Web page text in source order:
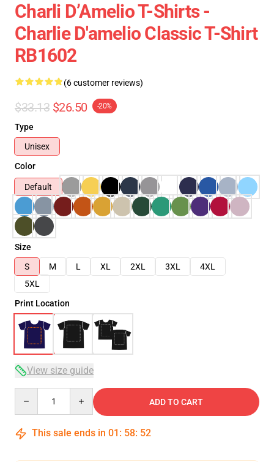
Charli D’Amelio T-Shirts -
Charlie D'amelio Classic T-Shirt
RB1602
(6 customer reviews)
$33.13 $26.50 -20%
Type
Unisex
Color
Default
Size
S
M L XL 2XL 3XL
4XL
5XL
Print Location
View size guide
ADD TO CART
This sale ends in 01 : 58: 51